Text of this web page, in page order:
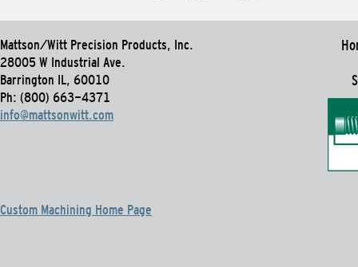
Mattson/Witt Precision Products, Inc.
28005 W Industrial Ave.
Barrington IL, 60010
Ph: (800) 663-4371
info@mattsonwitt.com
Custom Machining Home Page